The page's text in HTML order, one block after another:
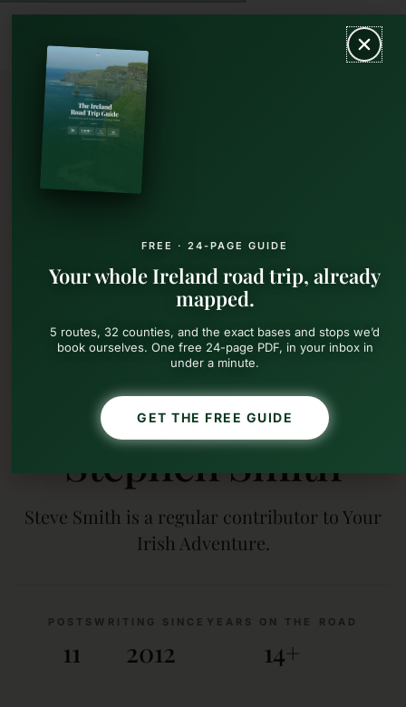
Skip
content
MAIN
AUTHOR
Stephen Smith
Steve Smith is a regular contributor to Your
Irish Adventure.
POSTS
11
WRITING SINCE
2012
YEARS ON THE ROAD
14+
FREE · 24-PAGE GUIDE
Your whole Ireland road trip, already
mapped.
5 routes, 32 counties, and the exact bases and stops we’d
book ourselves. One free 24-page PDF, in your inbox in
under a minute.
GET THE FREE GUIDE